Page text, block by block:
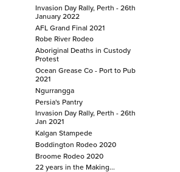
Boddington Rodeo 2022
Justice for Cassius
Festival of Football
Invasion Day Rally, Perth - 26th January 2022
AFL Grand Final 2021
Robe River Rodeo
Aboriginal Deaths in Custody Protest
Ocean Grease Co - Port to Pub 2021
Ngurrangga
Persia's Pantry
Invasion Day Rally, Perth - 26th Jan 2021
Kalgan Stampede
Invasion Day Rally, Perth - 26th
January 2022
AFL Grand Final 2021
Robe River Rodeo
Aboriginal Deaths in Custody
Protest
Ocean Grease Co - Port to Pub
2021
Ngurrangga
Persia's Pantry
Invasion Day Rally, Perth - 26th
Jan 2021
Kalgan Stampede
Boddington Rodeo 2020
Broome Rodeo 2020
22 years in the Making...